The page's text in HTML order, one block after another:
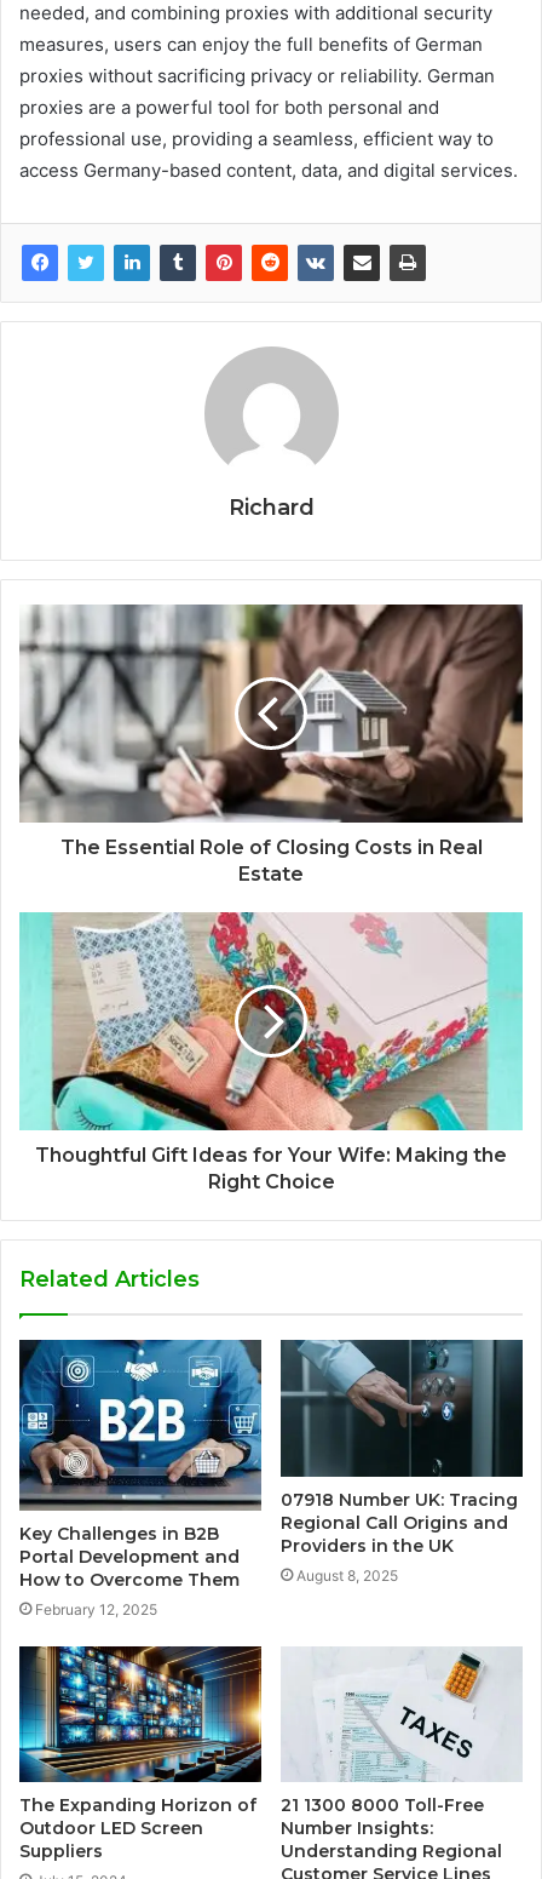
needed, and combining proxies with additional security
measures, users can enjoy the full benefits of German
proxies without sacrificing privacy or reliability. German
proxies are a powerful tool for both personal and
professional use, providing a seamless, efficient way to
access Germany-based content, data, and digital services.
Richard
The Essential Role of Closing Costs in Real
Estate
Thoughtful Gift Ideas for Your Wife: Making the
Right Choice
Related Articles
Key Challenges in B2B
Portal Development and
How to Overcome Them
February 12, 2025
07918 Number UK: Tracing
Regional Call Origins and
Providers in the UK
August 8, 2025
The Expanding Horizon of
Outdoor LED Screen
Suppliers
21 1300 8000 Toll-Free
Number Insights:
Understanding Regional